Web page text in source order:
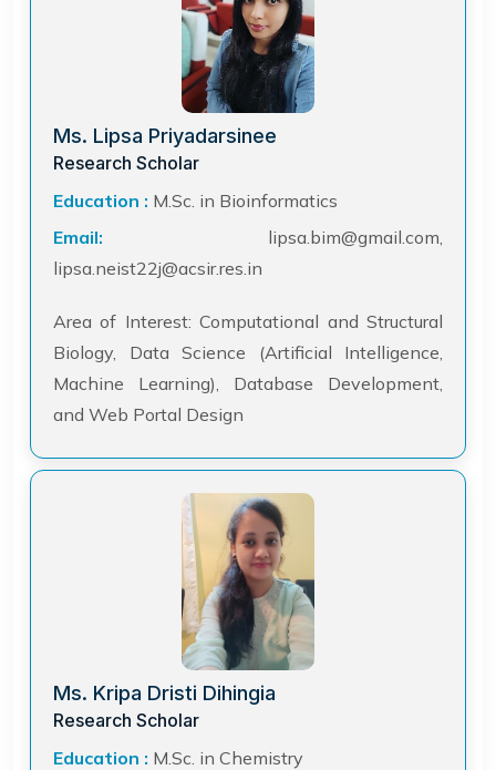
Ms. Lipsa Priyadarsinee
Research Scholar
Education : M.Sc. in Bioinformatics
Email: lipsa.bim@gmail.com,
lipsa.neist22j@acsir.res.in
Area of Interest: Computational and Structural
Biology, Data Science (Artificial Intelligence,
Machine Learning), Database Development,
and Web Portal Design
Ms. Kripa Dristi Dihingia
Research Scholar
Education : M.Sc. in Chemistry